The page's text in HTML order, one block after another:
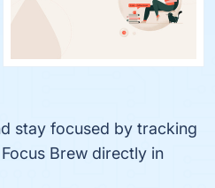
stay focused by tracking
Brew directly in